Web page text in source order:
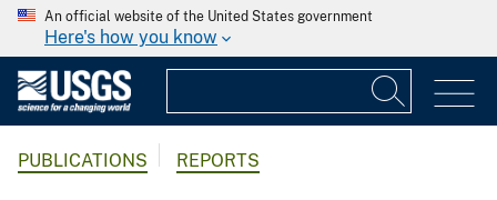
An official website of the United States government
Here's how you know
PUBLICATIONS REPORTS